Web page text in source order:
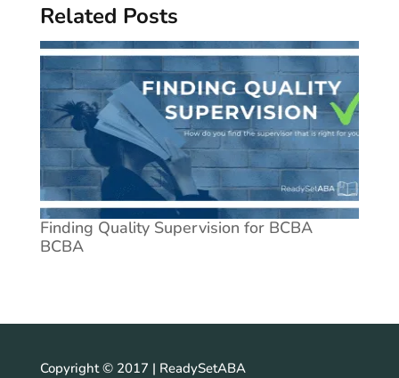
Related Posts
Finding Quality Supervision for BCBA
BCBA
Copyright © 2017 | ReadySetABA